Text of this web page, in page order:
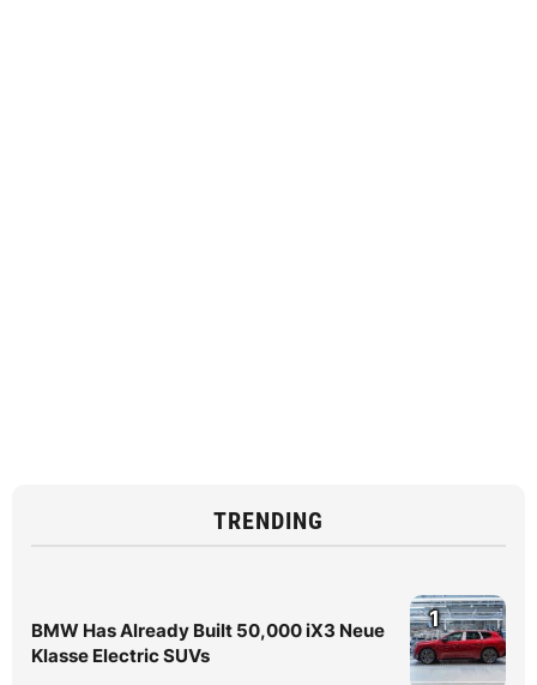
TRENDING
BMW Has Already Built 50,000 iX3 Neue
Klasse Electric SUVs
1